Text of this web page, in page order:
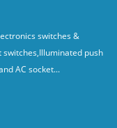
switches &
push
AC socket...